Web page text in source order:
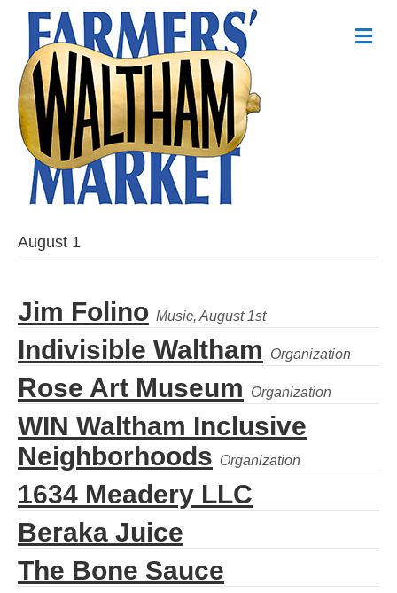
August 1
Jim Folino
Indivisible Waltham
Rose Art Museum
WIN Waltham Inclusive
Neighborhoods
1634 Meadery LLC
Beraka Juice
The Bone Sauce